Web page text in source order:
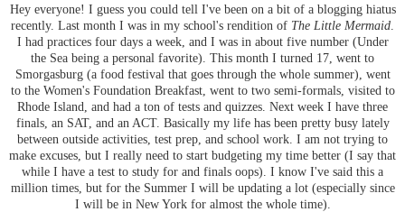
Hey everyone! I guess you could tell I've been on a bit of a blogging hiatus
recently. Last month I was in my school's rendition of The Little Mermaid
I had practices four days a week, and I was in about five number (Under
the Sea being a personal favorite). This month I turned 17, went to
Smorgasburg (a food festival that goes through the whole summer), went
to the Women's Foundation Breakfast, went to two semi-formals, visited to
Rhode Island, and had a ton of tests and quizzes. Next week I have three
finals, an SAT, and an ACT. Basically my life has been pretty busy lately
between outside activities, test prep, and school work. I am not trying to
make excuses, but I really need to start budgeting my time better (I say that
while I have a test to study for and finals oops). I know I've said this a
million times, but for the Summer I will be updating a lot (especially since
I will be in New York for almost the whole time).